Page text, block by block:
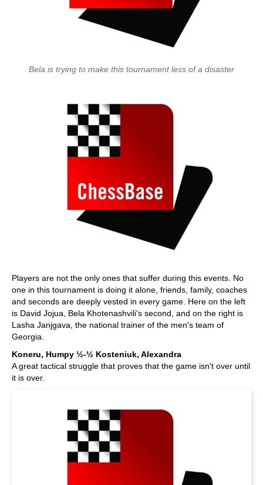
Bela is trying to make this tournament less of a disaster
Players are not the only ones that suffer during this events. No
one in this tournament is doing it alone, friends, family, coaches
and seconds are deeply vested in every game. Here on the left
is David Jojua, Bela Khotenashvili's second, and on the right is
Lasha Janjgava, the national trainer of the men's team of
Georgia.
Koneru, Humpy ½-½ Kosteniuk, Alexandra
A great tactical struggle that proves that the game isn't over until
it is over.